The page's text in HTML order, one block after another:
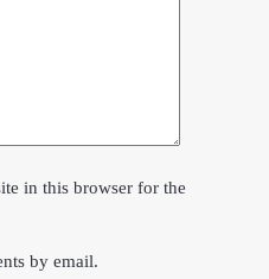
in this browser for the
by email.